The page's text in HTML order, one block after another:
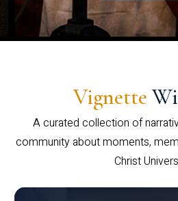
Vignette
A curated collection of
community about moments,
Christ